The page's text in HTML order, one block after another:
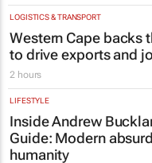
LOGISTICS & TRANSPORT
Western Cape backs
to drive exports and
2 hours
LIFESTYLE
Inside Andrew
Guide: Modern
humanity